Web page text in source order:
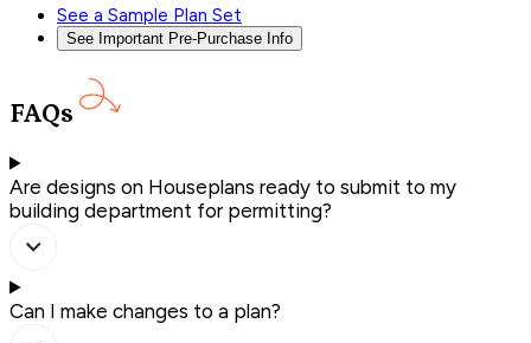
See a Sample Plan Set
See Important Pre-Purchase Info
FAQs
Are designs on Houseplans ready to submit to my
building department for permitting?
Can I make changes to a plan?